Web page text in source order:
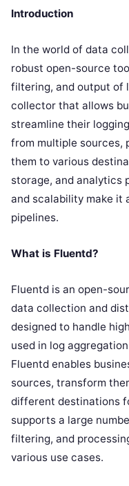
Introduction
In the world of data
robust open-source
filtering, and output of
collector that allows
streamline their
from multiple sources,
them to various
storage, and analytics
and scalability make it
pipelines.
What is Fluentd?
Fluentd is an open-
data collection and
designed to handle
used in log
Fluentd enables
sources, transform
different destinations
supports a large
filtering, and
various use cases.